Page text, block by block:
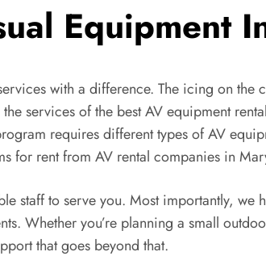
Equipment
with a difference. The icing on
services of the best AV equipment
requires different types of AV
for rent from AV rental companies in
staff to serve you. Most importantly,
Whether you’re planning a small
that goes beyond that.